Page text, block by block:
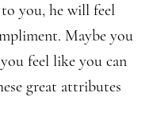
you, he will feel
Maybe you
feel like you can
great attributes